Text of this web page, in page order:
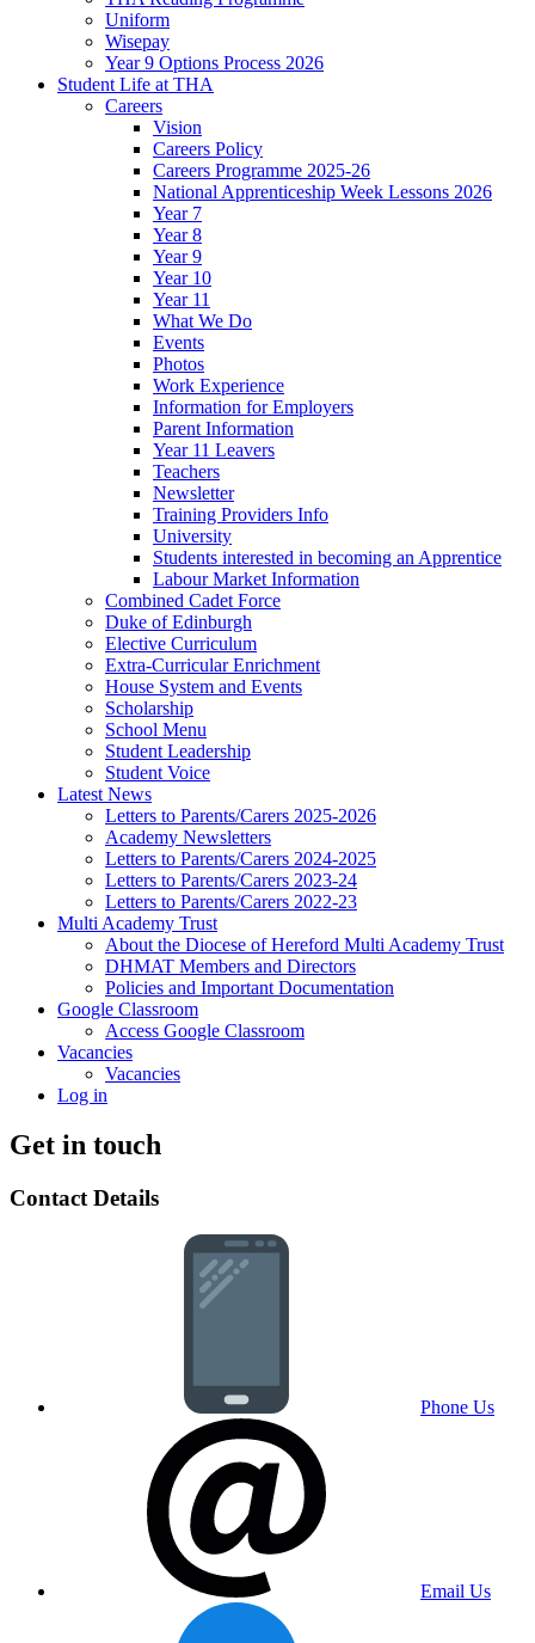
Uniform
Wisepay
Year 9 Options Process 2026
Student Life at THA
Careers
Vision
Careers Policy
Careers Programme 2025-26
National Apprenticeship Week Lessons 2026
Year 7
Year 8
Year 9
Year 10
Year 11
What We Do
Events
Photos
Work Experience
Information for Employers
Parent Information
Year 11 Leavers
Teachers
Newsletter
Training Providers Info
University
Students interested in becoming an Apprentice
Labour Market Information
Combined Cadet Force
Duke of Edinburgh
Elective Curriculum
Extra-Curricular Enrichment
House System and Events
Scholarship
School Menu
Student Leadership
Student Voice
Latest News
Letters to Parents/Carers 2025-2026
Academy Newsletters
Letters to Parents/Carers 2024-2025
Letters to Parents/Carers 2023-24
Letters to Parents/Carers 2022-23
Multi Academy Trust
About the Diocese of Hereford Multi Academy Trust
DHMAT Members and Directors
Policies and Important Documentation
Google Classroom
Access Google Classroom
Vacancies
Vacancies
Log in
Get in touch
Contact Details
Phone Us
Email Us